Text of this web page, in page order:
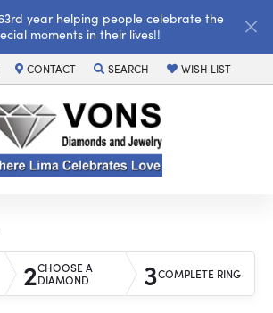
year helping people celebrate the
moments in their lives!!
CONTACT SEARCH
TOGGLE TOOLBAR SEARCH MENU
WISH LIST
TOGGLE MY WISH
2CHOOSE A
DIAMOND
3COMPLETE RING